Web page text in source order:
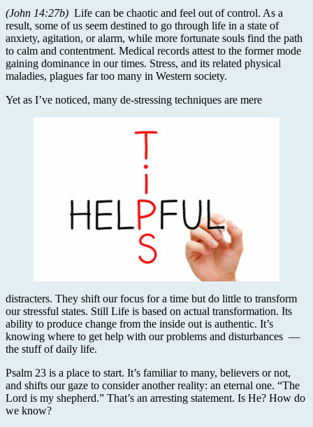
(John 14:27b) Life can be chaotic and feel out of control. As a
result, some of us seem destined to go through life in a state of
anxiety, agitation, or alarm, while more fortunate souls find the path
to calm and contentment. Medical records attest to the former mode
gaining dominance in our times. Stress, and its related physical
maladies, plagues far too many in Western society.
Yet as I’ve noticed, many de-stressing techniques are mere
distracters. They shift our focus for a time but do little to transform
our stressful states. Still Life is based on actual transformation. Its
ability to produce change from the inside out is authentic. It’s
knowing where to get help with our problems and disturbances —
the stuff of daily life.
Psalm 23 is a place to start. It’s familiar to many, believers or not,
and shifts our gaze to consider another reality: an eternal one. “The
Lord is my shepherd.” That’s an arresting statement. Is He? How do
we know?